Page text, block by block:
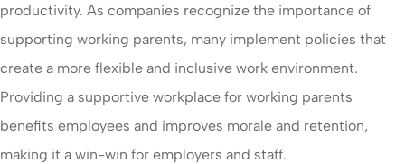
productivity. As companies recognize the importance of
supporting working parents, many implement policies that
create a more flexible and inclusive work environment.
Providing a supportive workplace for working parents
benefits employees and improves morale and retention,
making it a win-win for employers and staff.